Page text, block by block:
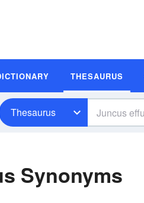
THESAURUS
Thesaurus
Synonyms